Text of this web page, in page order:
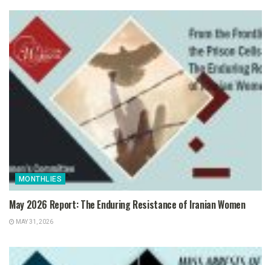
MONTHLIES
May 2026 Report: The Enduring Resistance of Iranian Women
MAY 31, 2026